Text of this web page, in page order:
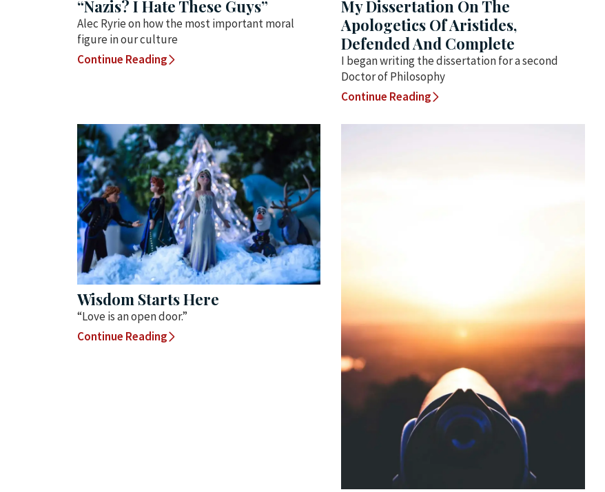
“Nazis? I Hate These Guys”
Alec Ryrie on how the most important moral
figure in our culture
Continue Reading
My Dissertation On The
Apologetics Of Aristides,
Defended And Complete
I began writing the dissertation for a second
Doctor of Philosophy
Continue Reading
Wisdom Starts Here
“Love is an open door.”
Continue Reading